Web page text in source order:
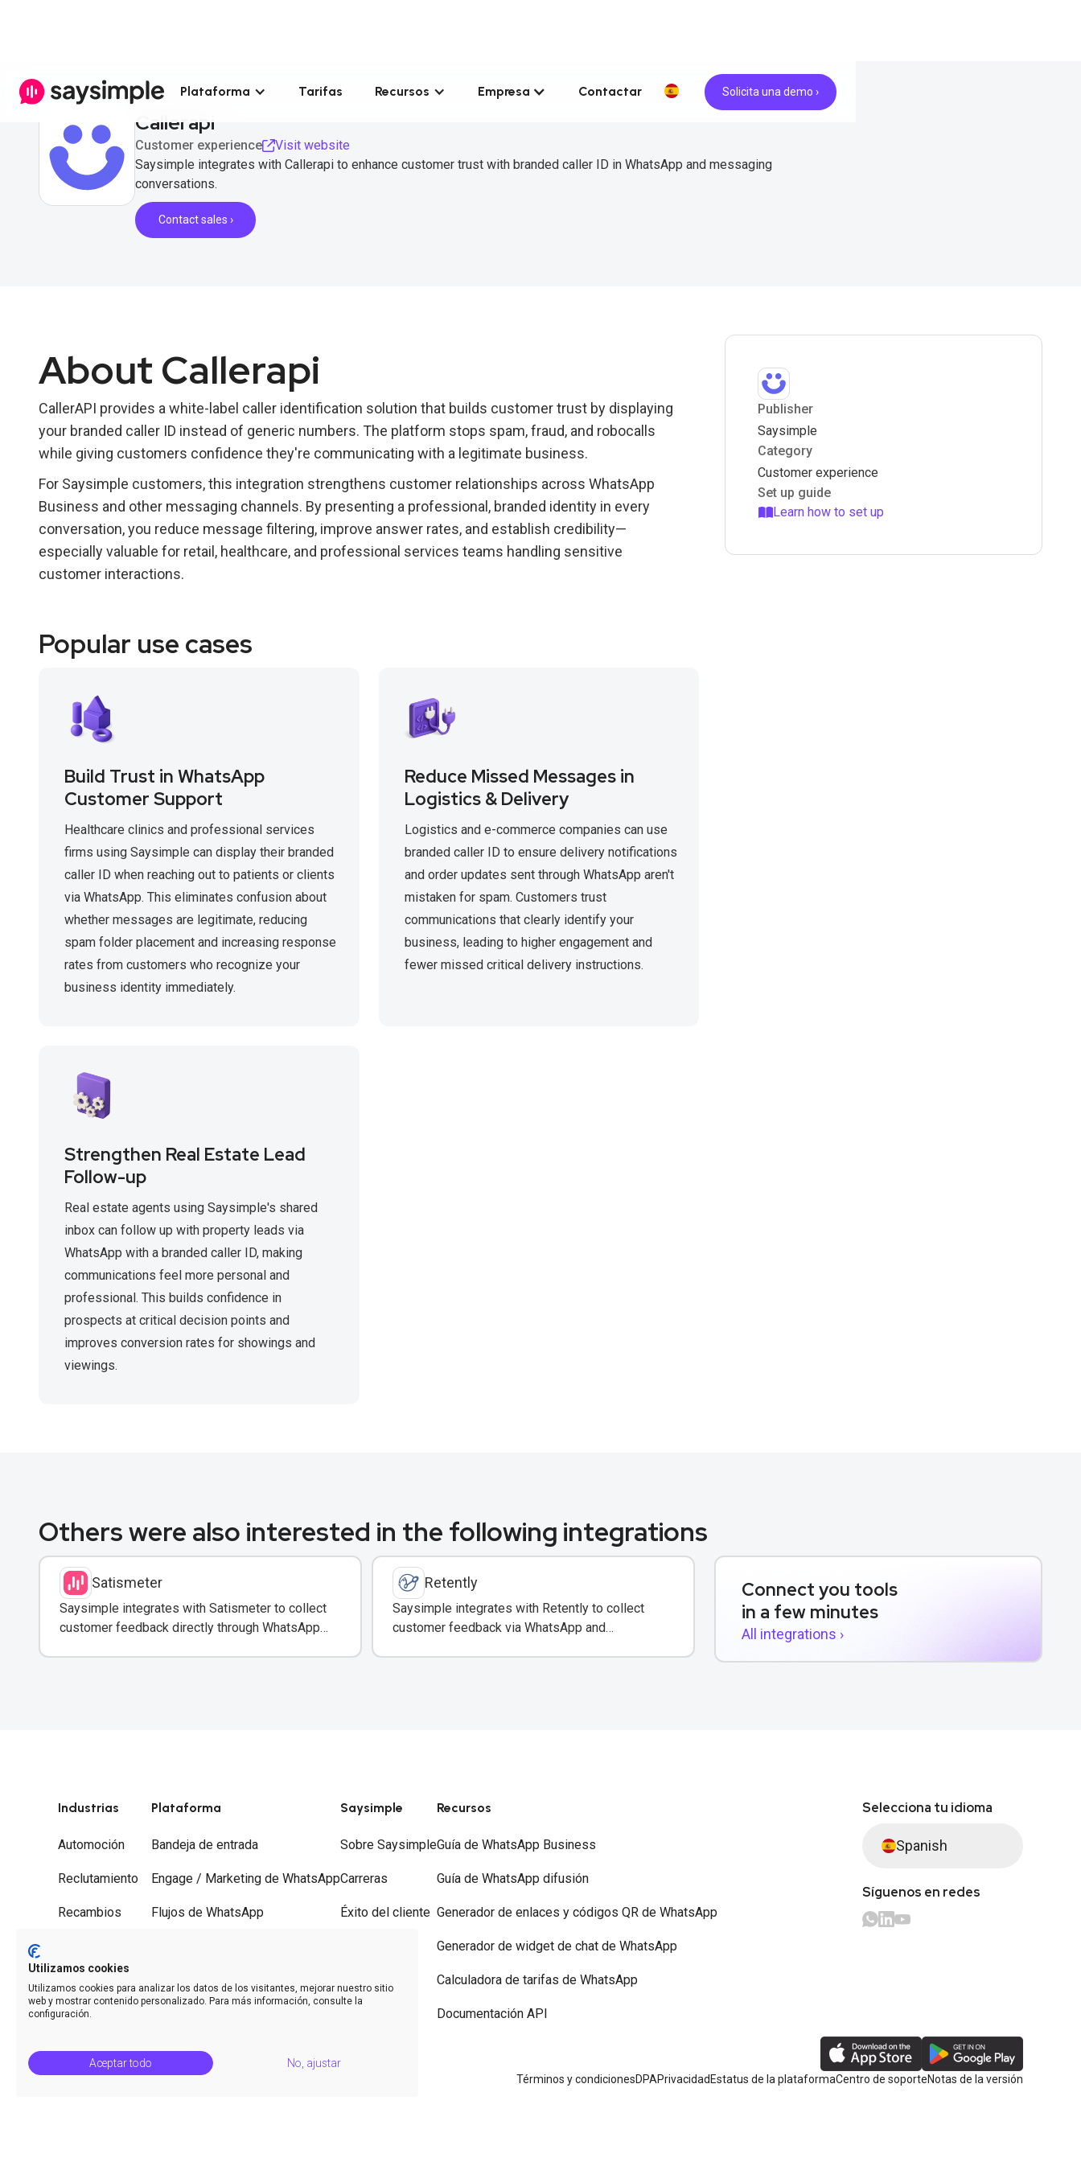
Plataforma Tarifas Recursos Empresa Contactar Solicita una demo ›
Callerapi
Customer experience
Visit website
Saysimple integrates with Callerapi to enhance customer trust with branded caller ID in WhatsApp and messaging
conversations.
Contact sales ›
About Callerapi
CallerAPI provides a white-label caller identification solution that builds customer trust by displaying
your branded caller ID instead of generic numbers. The platform stops spam, fraud, and robocalls
while giving customers confidence they're communicating with a legitimate business.
For Saysimple customers, this integration strengthens customer relationships across WhatsApp
Business and other messaging channels. By presenting a professional, branded identity in every
conversation, you reduce message filtering, improve answer rates, and establish credibility—
especially valuable for retail, healthcare, and professional services teams handling sensitive
customer interactions.
Popular use cases
Build Trust in WhatsApp
Customer Support
Healthcare clinics and professional services
firms using Saysimple can display their branded
caller ID when reaching out to patients or clients
via WhatsApp. This eliminates confusion about
whether messages are legitimate, reducing
spam folder placement and increasing response
rates from customers who recognize your
business identity immediately.
Reduce Missed Messages in
Logistics & Delivery
Logistics and e-commerce companies can use
branded caller ID to ensure delivery notifications
and order updates sent through WhatsApp aren't
mistaken for spam. Customers trust
communications that clearly identify your
business, leading to higher engagement and
fewer missed critical delivery instructions.
Strengthen Real Estate Lead
Follow-up
Real estate agents using Saysimple's shared
inbox can follow up with property leads via
WhatsApp with a branded caller ID, making
communications feel more personal and
professional. This builds confidence in
prospects at critical decision points and
improves conversion rates for showings and
viewings.
Publisher
Saysimple
Category
Customer experience
Set up guide
Learn how to set up
Others were also interested in the following integrations
Satismeter
Saysimple integrates with Satismeter to collect
customer feedback directly through WhatsApp
Retently
Saysimple integrates with Retently to collect
customer feedback via WhatsApp and
Connect you tools
in a few minutes
All integrations ›
Industrias
Automoción
Reclutamiento
Recambios
Desguaces
Plataforma
Bandeja de entrada
Engage / Marketing de WhatsApp
Flujos de WhatsApp
Desvío de llamadas
Saysimple
Sobre Saysimple
Carreras
Éxito del cliente
Recursos
Guía de WhatsApp Business
Guía de WhatsApp difusión
Generador de enlaces y códigos QR de WhatsApp
Generador de widget de chat de WhatsApp
Calculadora de tarifas de WhatsApp
Documentación API
Selecciona tu idioma
Spanish
Síguenos en redes
© Saysimple S.L. 2026 · Plataforma de automatización de WhatsApp Términos y condicionesDPAPrivacidad Estatus de la plataformaCentro de soporteNotas de la versión
Utilizamos cookies
Utilizamos cookies para analizar los datos de los visitantes, mejorar nuestro sitio
web y mostrar contenido personalizado. Para más información, consulte la
configuración.
Aceptar todo No, ajustar